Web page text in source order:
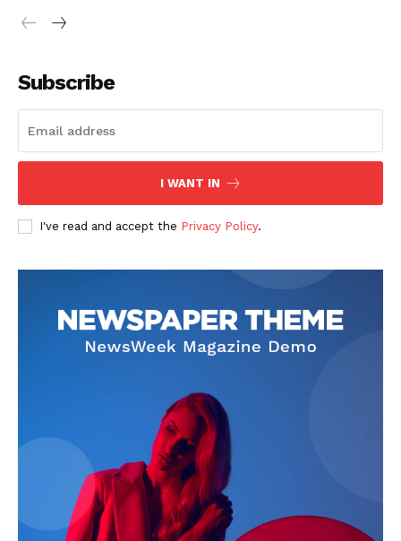
SUBSCRIBE NOW
Terms and Conditions
Disclaimer
Contact Us
Subscribe
I WANT IN
I've read and accept the Privacy Policy.